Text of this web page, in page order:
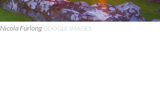
Furlong GOOGLE IMAGES